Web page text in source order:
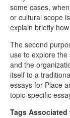
LHMP
Contact
Alpennia
some cases,
or cultural scope
explain briefly
The second
use to explore
and the
itself to a
essays for Place
topic-specific
Tags